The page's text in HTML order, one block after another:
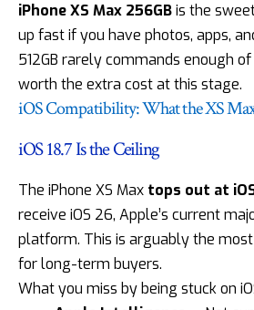
iPhone XS Max 256GBis the
up fast if you have photos, apps,
512GB rarely commands enough
worth the extra cost at this stage.
iOS Compatibility: What the XS
iOS 18.7 Is the Ceiling
The iPhone XS Max tops out at
receive iOS 26, Apple’s current
platform. This is arguably the
for long-term buyers.
What you miss by being stuck on